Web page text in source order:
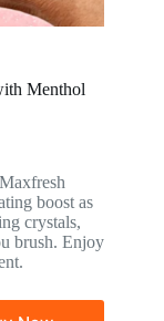
Menthol
boost as
crystals,
brush. Enjoy